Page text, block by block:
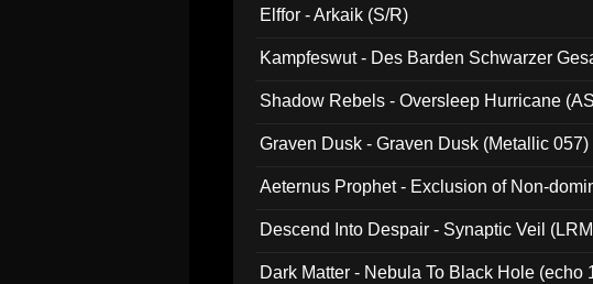
Elffor - Arkaik (S/R)
Kampfeswut - Des Barden Schwarzer
Shadow Rebels - Oversleep Hurricane
Graven Dusk - Graven Dusk (Metallic 057)
Aeternus Prophet - Exclusion of Non-
Descend Into Despair - Synaptic Veil
Dark Matter - Nebula To Black Hole (echo